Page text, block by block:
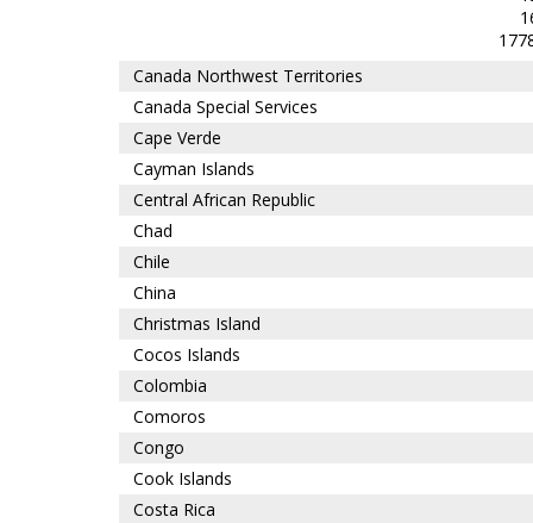
Canada Northwest Territories
Canada Special Services
Cape Verde
Cayman Islands
Central African Republic
Chad
Chile
China
Christmas Island
Cocos Islands
Colombia
Comoros
Congo
Cook Islands
Costa Rica